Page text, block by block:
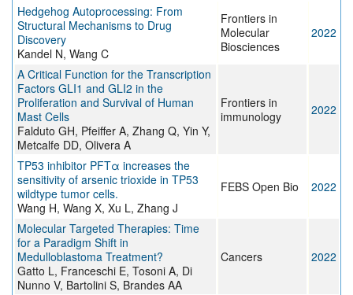
Hedgehog Autoprocessing: From
Structural Mechanisms to Drug
Discovery
Kandel N, Wang C
Frontiers in
Molecular
Biosciences
2022
A Critical Function for the Transcription
Factors GLI1 and GLI2 in the
Proliferation and Survival of Human
Mast Cells
Falduto GH, Pfeiffer A, Zhang Q, Yin Y,
Metcalfe DD, Olivera A
Frontiers in
immunology
2022
TP53 inhibitor PFTα increases the
sensitivity of arsenic trioxide in TP53
wildtype tumor cells.
Wang H, Wang X, Xu L, Zhang J
FEBS Open Bio 2022
Molecular Targeted Therapies: Time
for a Paradigm Shift in
Medulloblastoma Treatment?
Gatto L, Franceschi E, Tosoni A, Di
Nunno V, Bartolini S, Brandes AA
Cancers 2022